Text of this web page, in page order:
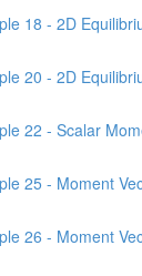
18 - 2D
20 - 2D
22 - Scalar
25 - Moment
26 - Moment